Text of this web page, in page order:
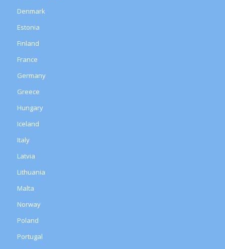
Denmark
Estonia
Finland
France
Germany
Greece
Hungary
Iceland
Italy
Latvia
Lithuania
Malta
Norway
Poland
Portugal